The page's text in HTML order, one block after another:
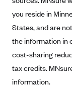
CareConnect
CareFirst
CareSource
CareSource
CareSource
you reside in
States, and are
the information in
cost-sharing
tax credits.
information.